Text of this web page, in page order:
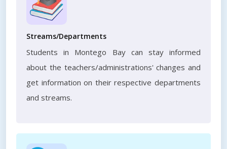
Streams/Departments
Students in Montego Bay can stay informed
about the teachers/administrations' changes and
get information on their respective departments
and streams.